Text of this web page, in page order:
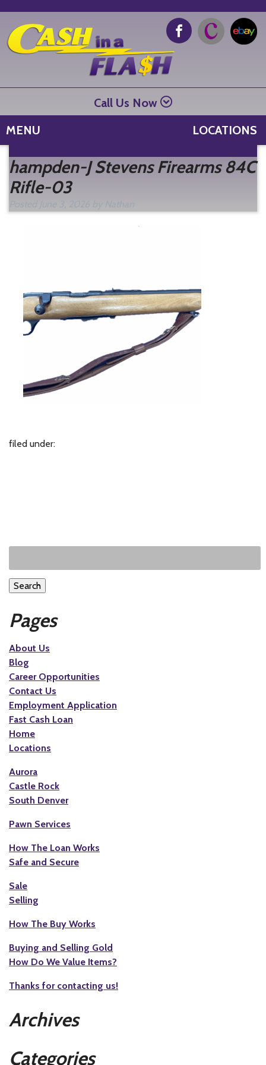
Call Us Now
LOCATIONS
MENU
hampden-J Stevens Firearms 84C
Rifle-03
filed under:
Search
Pages
About Us
Blog
Career Opportunities
Contact Us
Employment Application
Fast Cash Loan
Home
Locations
Aurora
Castle Rock
South Denver
Pawn Services
How The Loan Works
Safe and Secure
Sale
Selling
How The Buy Works
Buying and Selling Gold
How Do We Value Items?
Thanks for contacting us!
Archives
Categories